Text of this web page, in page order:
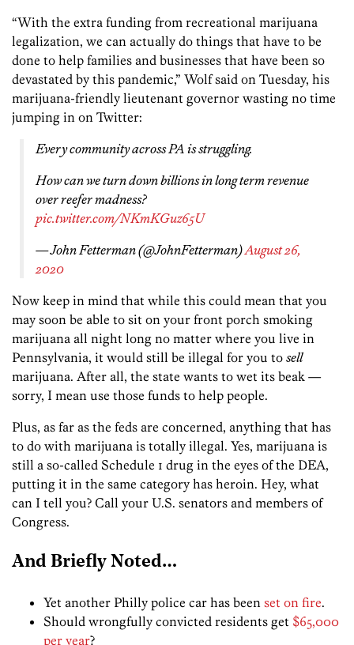
“With the extra funding from recreational marijuana
legalization, we can actually do things that have to be
done to help families and businesses that have been so
devastated by this pandemic,” Wolf said on Tuesday, his
marijuana-friendly lieutenant governor wasting no time
jumping in on Twitter:
Every community across PA is struggling.
How can we turn down billions in long term revenue
over reefer madness?
pic.twitter.com/NKmKGuz65U
— John Fetterman (@JohnFetterman)August 26,
2020
Now keep in mind that while this could mean that you
may soon be able to sit on your front porch smoking
marijuana all night long no matter where you live in
Pennsylvania, it would still be illegal for you to sell
marijuana. After all, the state wants to wet its beak —
sorry, I mean use those funds to help people.
Plus, as far as the feds are concerned, anything that has
to do with marijuana is totally illegal. Yes, marijuana is
still a so-called Schedule 1 drug in the eyes of the DEA,
putting it in the same category has heroin. Hey, what
can I tell you? Call your U.S. senators and members of
Congress.
And Briefly Noted…
Yet another Philly police car has been set on fire.
Should wrongfully convicted residents get $65,000
per year?